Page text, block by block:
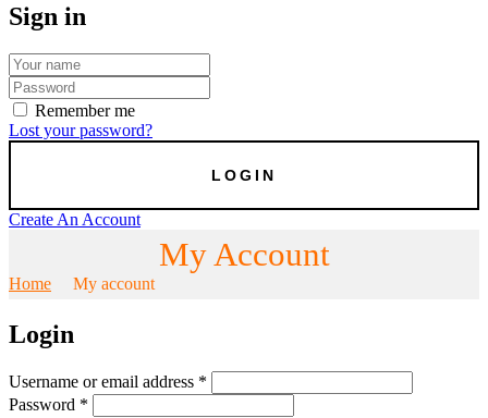
Sign in
Remember me
Lost your password?
Create An Account
My Account
Home My account
Login
Username or email address *
Password *